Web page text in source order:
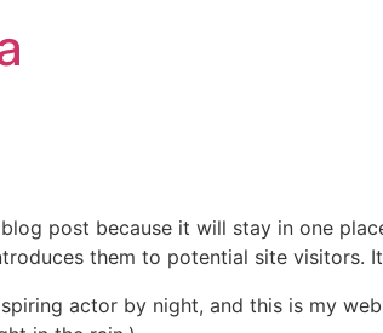
post because it will stay in one
them to potential site visitors.
actor by night, and this is my